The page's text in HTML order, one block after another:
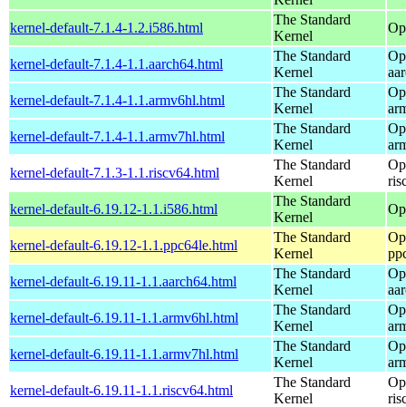
kernel-default-7.1.4-1.2.i586.html
The Standard
Kernel
kernel-default-7.1.4-1.1.aarch64.html
The Standard
Kernel
kernel-default-7.1.4-1.1.armv6hl.html
The Standard
Kernel
kernel-default-7.1.4-1.1.armv7hl.html
The Standard
Kernel
kernel-default-7.1.3-1.1.riscv64.html
The Standard
Kernel
kernel-default-6.19.12-1.1.i586.html
The Standard
Kernel
kernel-default-6.19.12-1.1.ppc64le.html
The Standard
Kernel
kernel-default-6.19.11-1.1.aarch64.html
The Standard
Kernel
kernel-default-6.19.11-1.1.armv6hl.html
The Standard
Kernel
kernel-default-6.19.11-1.1.armv7hl.html
The Standard
Kernel
kernel-default-6.19.11-1.1.riscv64.html
The Standard
Kernel